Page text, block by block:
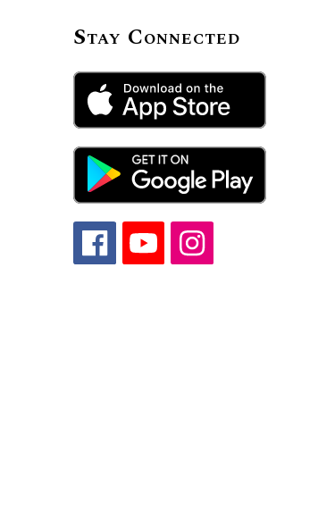
Stay Connected